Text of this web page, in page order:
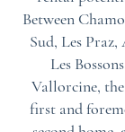
Between
Sud, Les
Les
Vallorcine,
first and